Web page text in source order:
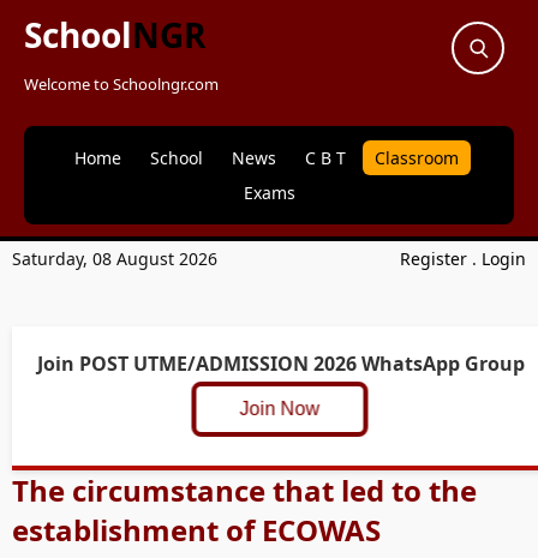
SchoolNGR
Welcome to Schoolngr.com
Home School News C B T
Classroom
Exams
Saturday, 08 August 2026 Register . Login
Join POST UTME/ADMISSION 2026 WhatsApp Group
Join Now
The circumstance that led to the
establishment of ECOWAS